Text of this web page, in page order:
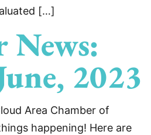
[…]
News:
2023
Area Chamber of
happening! Here are